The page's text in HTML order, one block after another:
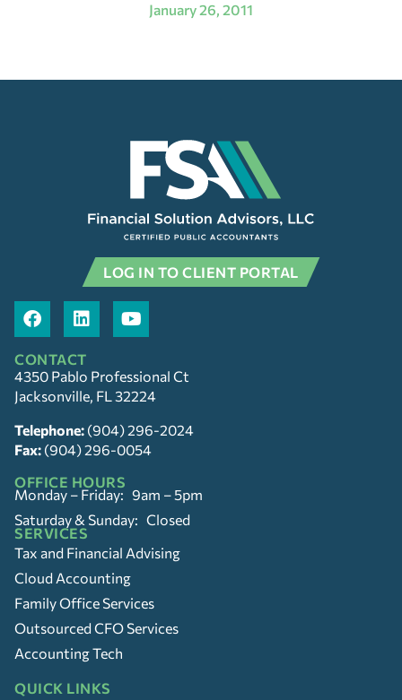
January 26, 2011
LOG IN TO CLIENT PORTAL
CONTACT
4350 Pablo Professional Ct
Jacksonville, FL 32224
Telephone: (904) 296-2024
Fax: (904) 296-0054
OFFICE HOURS
Monday – Friday: 9am – 5pm
Saturday & Sunday: Closed
SERVICES
Tax and Financial Advising
Cloud Accounting
Family Office Services
Outsourced CFO Services
Accounting Tech
QUICK LINKS